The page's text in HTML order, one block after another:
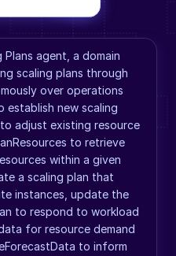
agent, a domain
scaling plans through
over operations
establish new scaling
adjust existing resource
to retrieve
within a given
a scaling plan that
instances, update the
to respond to workload
for resource demand
to inform